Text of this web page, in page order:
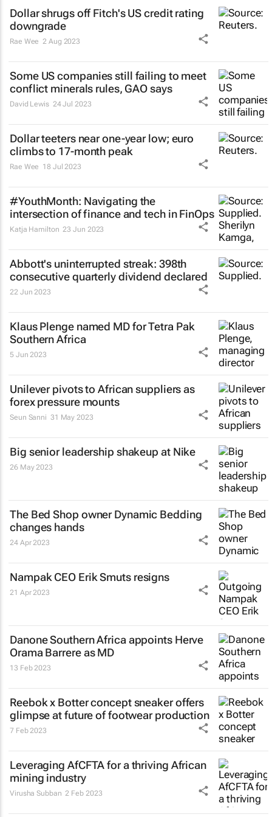
Dollar shrugs off Fitch's US credit rating
downgrade
Rae Wee 2 Aug 2023
Some US companies still failing to meet
conflict minerals rules, GAO says
David Lewis 24 Jul 2023
Dollar teeters near one-year low; euro
climbs to 17-month peak
Rae Wee 18 Jul 2023
#YouthMonth: Navigating the
intersection of finance and tech in FinOps
Katja Hamilton 23 Jun 2023
Abbott's uninterrupted streak: 398th
consecutive quarterly dividend declared
22 Jun 2023
Klaus Plenge named MD for Tetra Pak
Southern Africa
5 Jun 2023
Unilever pivots to African suppliers as
forex pressure mounts
Seun Sanni 31 May 2023
Big senior leadership shakeup at Nike
26 May 2023
The Bed Shop owner Dynamic Bedding
changes hands
24 Apr 2023
Nampak CEO Erik Smuts resigns
21 Apr 2023
Danone Southern Africa appoints Herve
Orama Barrere as MD
13 Feb 2023
Reebok x Botter concept sneaker offers
glimpse at future of footwear production
7 Feb 2023
Leveraging AfCFTA for a thriving African
mining industry
Virusha Subban 2 Feb 2023